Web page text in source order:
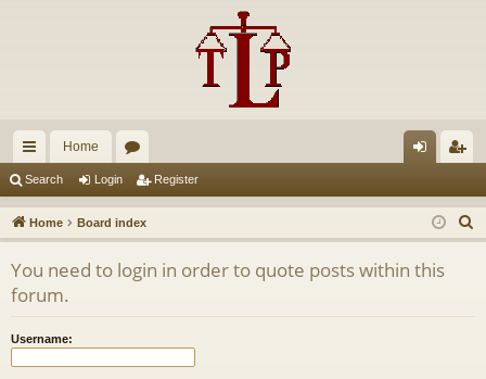
ui
ck
lin
ks
Home
u
m
s
in ist
er
Search Login Register
Home Board index
e
You need to login in order to quote posts within this
forum.
Username: